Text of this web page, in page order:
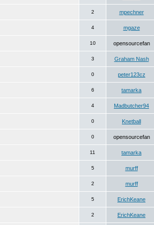
2 mpechner
4 mgaze
10 opensourcefan
3 Graham Nash
0 peter123cz
6 tamarka
4 Madbutcher94
0 Knetball
0 opensourcefan
11 tamarka
5 murff
2 murff
5 ErichKeane
2 ErichKeane